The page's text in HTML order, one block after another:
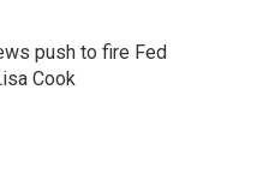
push to fire Fed
Cook